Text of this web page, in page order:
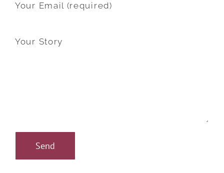
Your Email (required)
Your Story